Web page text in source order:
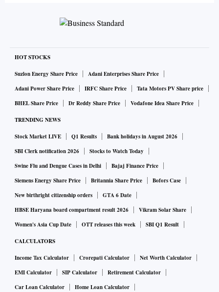
HOT STOCKS
Suzlon Energy Share Price
Adani Enterprises Share Price
Adani Power Share Price
IRFC Share Price
Tata Motors PV Share price
BHEL Share Price
Dr Reddy Share Price Vodafone Idea Share Price
TRENDING NEWS
Stock Market LIVE Q1 Results
Bank holidays in August 2026
SBI Clerk notification 2026
Stocks to Watch Today
Swine Flu and Dengue Cases in Delhi
Bajaj Finance Price
Siemens Energy Share Price
Britannia Share Price
Bofors Case
New birthright citizenship orders
GTA 6 Date
HBSE Haryana board compartment result 2026
Vikram Solar Share
Women's Asia Cup Date
OTT releases this week SBI Q1 Result
CALCULATORS
Income Tax Calculator Crorepati Calculator
Net Worth Calculator
EMI Calculator
SIP Calculator
Retirement Calculator
Car Loan Calculator
Home Loan Calculator